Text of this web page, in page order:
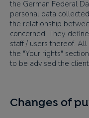
the German Federal
personal data
the relationship
concerned. They
staff / users thereof.
the "Your rights"
to be advised the
Changes of